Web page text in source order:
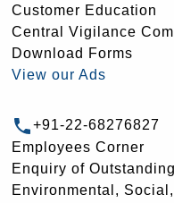
Customer Education
Central Vigilance
Download Forms
View our Ads
+91-22-68276827
Employees Corner
Enquiry of
Environmental,